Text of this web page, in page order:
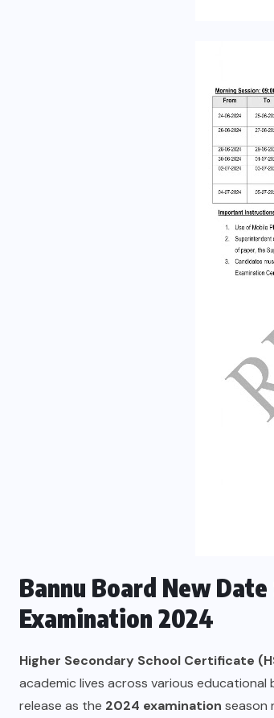
Bannu Board New
Examination 2024
Higher Secondary School Certificate
academic lives across various
release as the 2024 examination season